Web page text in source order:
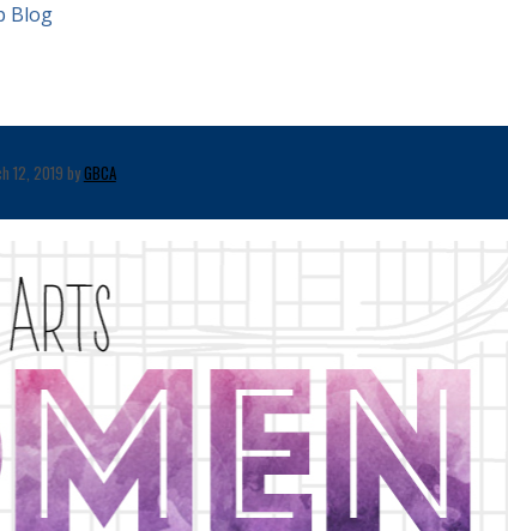
Blog
12, 2019 byGBCA